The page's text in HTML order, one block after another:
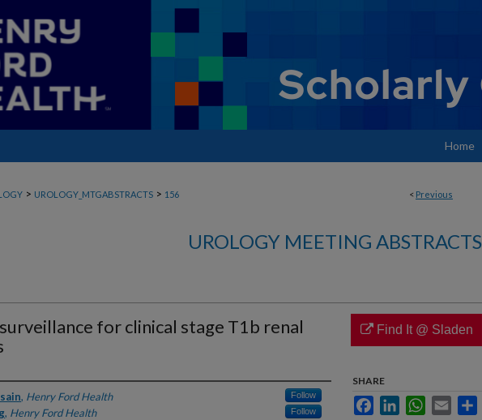
Home
< Previous
> UROLOGY_MTGABSTRACTS > 156
UROLOGY MEETING ABSTRACTS
for clinical stage T1b renal
, Henry Ford Health Follow
, Henry Ford Health Follow
Find It @ Sladen
SHARE
FacebookLinkedInWhatsApp
Email